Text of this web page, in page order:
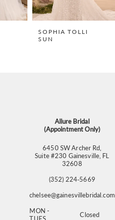
SOPHIA TOLLI
SUN
Allure Bridal
(Appointment Only)
6450 SW Archer Rd,
Suite #230 Gainesville, FL
32608
(352) 224‑5669
chelsee@gainesvillebridal.com
MON -
Closed